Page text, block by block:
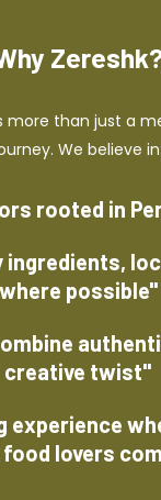
more than just a
We believe in:
rooted in
ingredients,
where possible"
creative twist"
experience
lovers